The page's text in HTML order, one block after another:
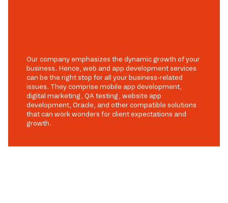
Our company emphasizes the dynamic growth of your
business. Hence, web and app development services
can be the right stop for all your business-related
issues. They comprise mobile app development,
digital marketing, QA testing, website app
development, Oracle, and other compatible solutions
that can work wonders for client expectations and
growth.